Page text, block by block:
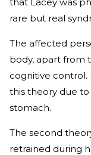
rare but real
The affected
body, apart from
cognitive control.
this theory due
stomach.
The second
retrained during